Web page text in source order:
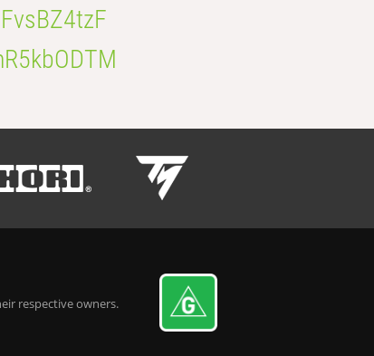
respective owners.